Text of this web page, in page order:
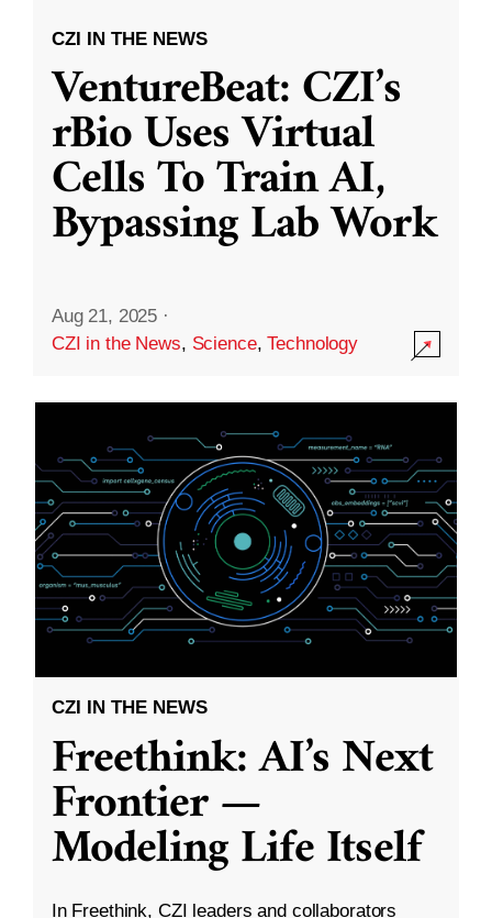
CZI IN THE NEWS
VentureBeat: CZI’s
rBio Uses Virtual
Cells To Train AI,
Bypassing Lab Work
Aug 21, 2025 ·
CZI in the News, Science,Technology
CZI IN THE NEWS
Freethink: AI’s Next
Frontier —
Modeling Life Itself
In Freethink, CZI leaders and collaborators